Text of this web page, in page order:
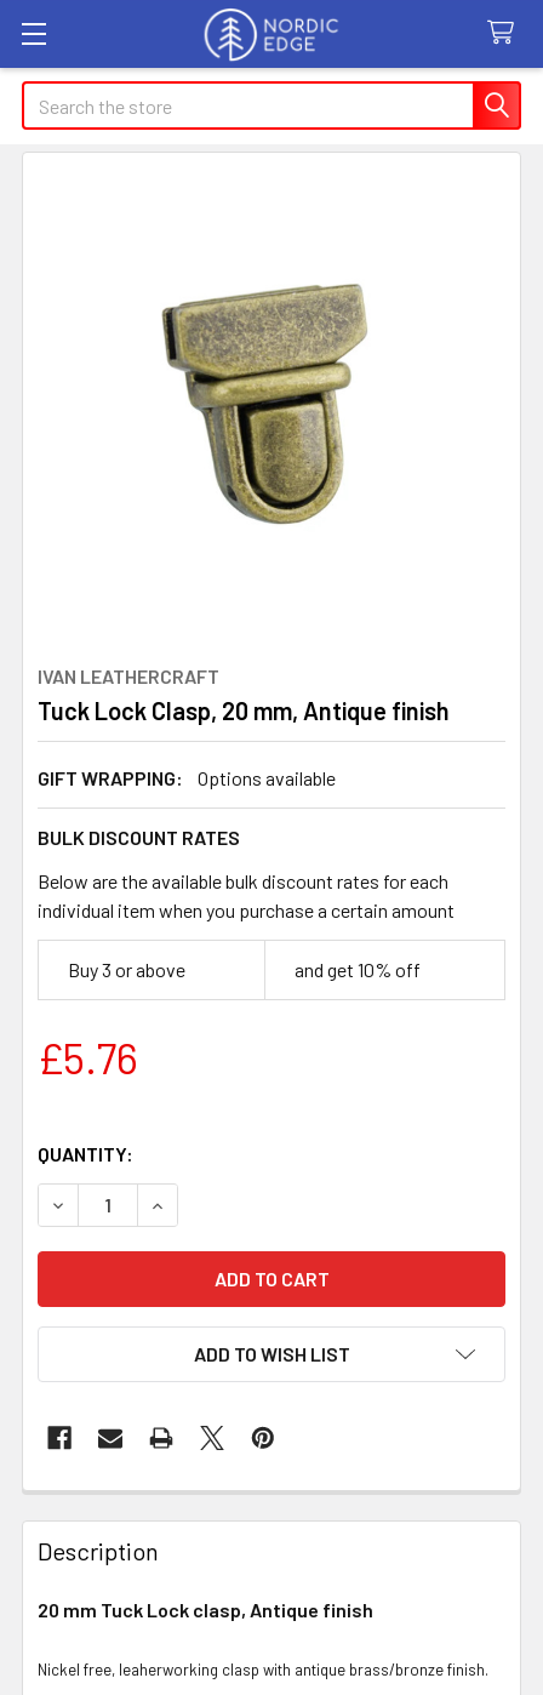
Search
IVAN LEATHERCRAFT
Tuck Lock Clasp, 20 mm, Antique finish
GIFT WRAPPING: Options available
BULK DISCOUNT RATES
Below are the available bulk discount rates for each
individual item when you purchase a certain amount
Buy 3 or above and get 10% off
£5.76
QUANTITY:
DECREASE QUANTITY OF TUCK LOCK CLASP, 20 MM,
INCREASE QUANTITY OF TUCK LOCK CLASP,
ADD TO WISH LIST
Description
20 mm Tuck Lock clasp, Antique finish
Nickel free, leaherworking clasp with antique brass/bronze finish.